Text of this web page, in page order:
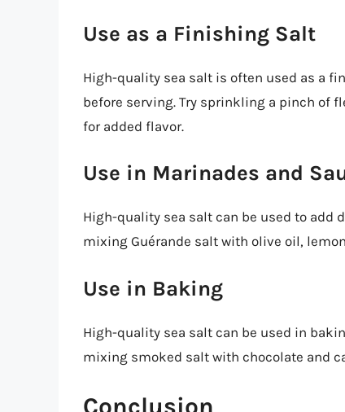
Use as a Finishing Salt
High-quality sea salt is often used as a
before serving. Try sprinkling a pinch of
for added flavor.
Use in Marinades and
High-quality sea salt can be used to add
mixing Guérande salt with olive oil,
Use in Baking
High-quality sea salt can be used in
mixing smoked salt with chocolate and